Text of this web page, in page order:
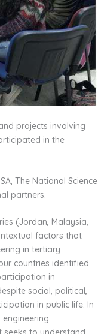
projects involving
in the
The National Science
partners.
(Jordan, Malaysia,
factors that
in tertiary
countries identified
in
social, political,
in public life. In